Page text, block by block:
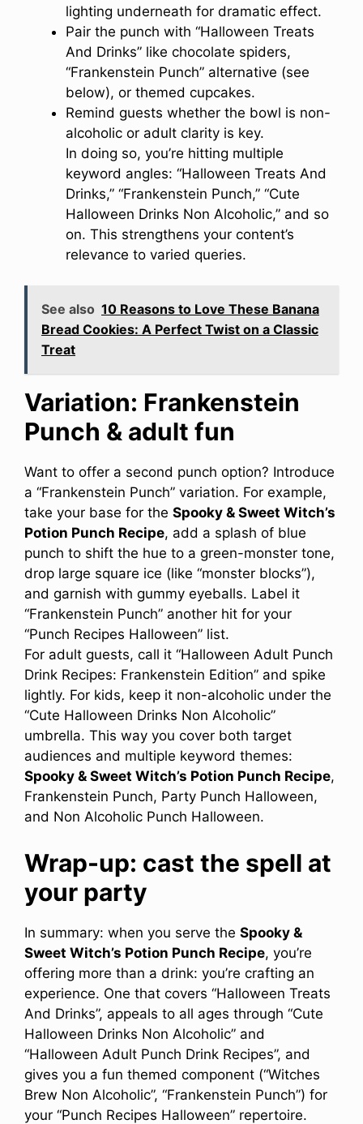
lighting underneath for dramatic effect.
Pair the punch with “Halloween Treats
And Drinks” like chocolate spiders,
“Frankenstein Punch” alternative (see
below), or themed cupcakes.
Remind guests whether the bowl is non-
alcoholic or adult clarity is key.
In doing so, you’re hitting multiple
keyword angles: “Halloween Treats And
Drinks,” “Frankenstein Punch,” “Cute
Halloween Drinks Non Alcoholic,” and so
on. This strengthens your content’s
relevance to varied queries.
See also 10 Reasons to Love These Banana
Bread Cookies: A Perfect Twist on a Classic
Treat
Variation: Frankenstein
Punch & adult fun
Want to offer a second punch option? Introduce
a “Frankenstein Punch” variation. For example,
take your base for the Spooky & Sweet Witch’s
Potion Punch Recipe, add a splash of blue
punch to shift the hue to a green-monster tone,
drop large square ice (like “monster blocks”),
and garnish with gummy eyeballs. Label it
“Frankenstein Punch” another hit for your
“Punch Recipes Halloween” list.
For adult guests, call it “Halloween Adult Punch
Drink Recipes: Frankenstein Edition” and spike
lightly. For kids, keep it non-alcoholic under the
“Cute Halloween Drinks Non Alcoholic”
umbrella. This way you cover both target
audiences and multiple keyword themes:
Spooky & Sweet Witch’s Potion Punch Recipe,
Frankenstein Punch, Party Punch Halloween,
and Non Alcoholic Punch Halloween.
Wrap-up: cast the spell at
your party
In summary: when you serve the Spooky &
Sweet Witch’s Potion Punch Recipe, you’re
offering more than a drink: you’re crafting an
experience. One that covers “Halloween Treats
And Drinks”, appeals to all ages through “Cute
Halloween Drinks Non Alcoholic” and
“Halloween Adult Punch Drink Recipes”, and
gives you a fun themed component (“Witches
Brew Non Alcoholic”, “Frankenstein Punch”) for
your “Punch Recipes Halloween” repertoire.